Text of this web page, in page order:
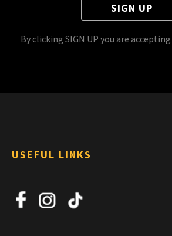
SIGN UP
By clicking SIGN UP you are accepting
USEFUL LINKS
About Us
News